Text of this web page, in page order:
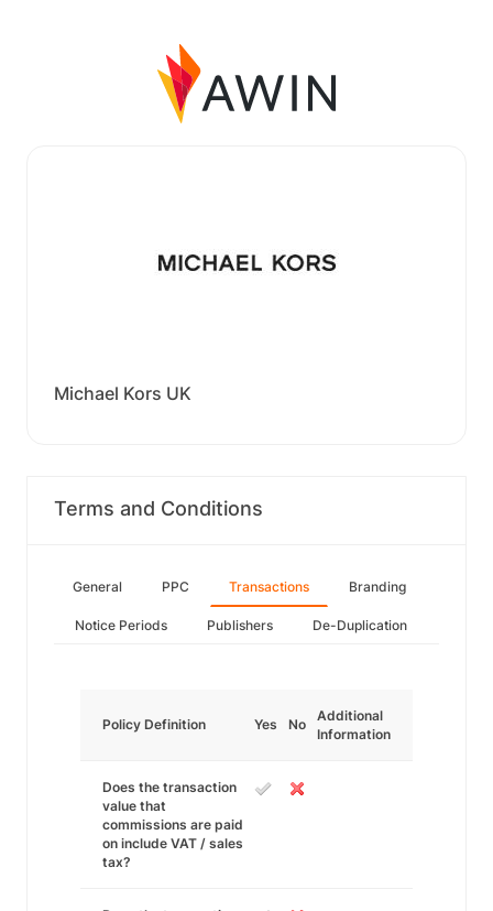
Michael Kors UK
Terms and Conditions
General PPC Transactions Branding
Notice Periods Publishers De-Duplication
Policy Definition Yes No
Additional
Information
Does the transaction
value that
commissions are paid
on include VAT / sales
tax?